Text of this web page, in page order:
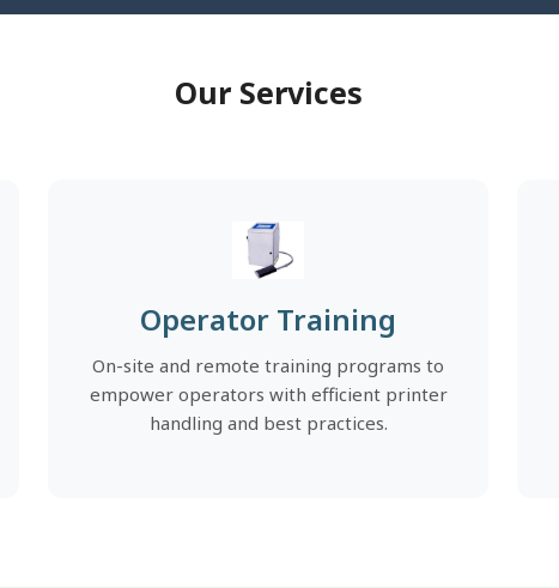
Our Services
Operator Training
On-site and remote training programs to
empower operators with efficient printer
handling and best practices.